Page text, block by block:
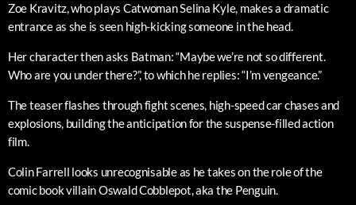
Zoe Kravitz, who plays Catwoman Selina Kyle, makes a dramatic
entrance as she is seen high-kicking someone in the head.
Her character then asks Batman: “Maybe we’re not so different.
Who are you under there?”, to which he replies: “I’m vengeance.”
The teaser flashes through fight scenes, high-speed car chases and
explosions, building the anticipation for the suspense-filled action
film.
Colin Farrell looks unrecognisable as he takes on the role of the
comic book villain Oswald Cobblepot, aka the Penguin.